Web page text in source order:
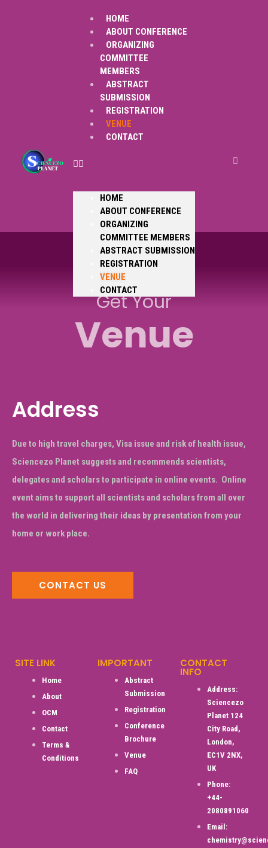
HOME
ABOUT CONFERENCE
ORGANIZING
COMMITTEE
MEMBERS
ABSTRACT
SUBMISSION
REGISTRATION
VENUE
CONTACT
HOME
ABOUT CONFERENCE
ORGANIZING
COMMITTEE MEMBERS
ABSTRACT SUBMISSION
REGISTRATION
VENUE
CONTACT
Get Your
Venue
Address
Due to high travel charges, Visa issue and risk of health issue,
Sciencezo Planet suggests and recommends scientists,
delegates and scholars to participate in online events. Online
event aims to support all scientists and scholars from all over
the world in delivering their ideas by presentation from your
home or work place.
CONTACT US
SITE LINK
Home
About
OCM
Contact
Terms &
Conditions
IMPORTANT
Abstract
Submission
Registration
Conference
Brochure
Venue
FAQ
CONTACT
INFO
Address:
Sciencezo
Planet 124
City Road,
London,
EC1V 2NX,
UK
Phone:
+44-
2080891060
Email: